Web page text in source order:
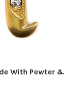
With Pewter &